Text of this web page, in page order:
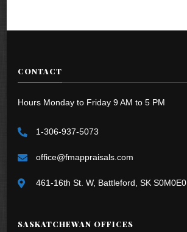
CONTACT
Hours Monday to Friday 9 AM to 5 PM
1-306-937-5073
office@fmappraisals.com
461-16th St. W, Battleford, SK S0M0E0
SASKATCHEWAN OFFICES